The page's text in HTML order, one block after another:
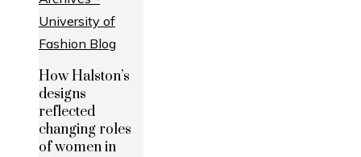
How Halston’s
designs
reflected
changing roles
of women in